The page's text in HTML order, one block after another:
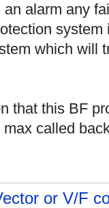
alarm any
which will
that this BF
called
or V/F